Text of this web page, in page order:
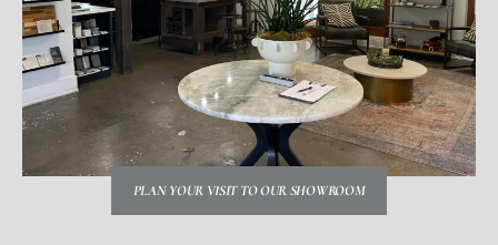
PLAN YOUR VISIT TO OUR SHOWROOM